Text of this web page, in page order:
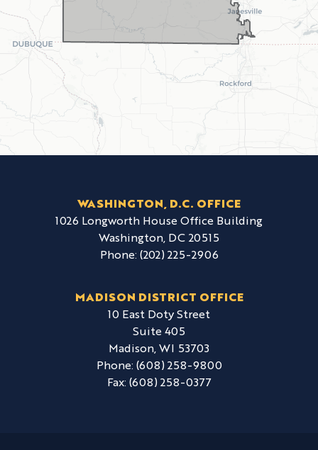
WASHINGTON, D.C. OFFICE
1026 Longworth House Office Building
Washington, DC20515
Phone: (202) 225-2906
MADISON DISTRICT OFFICE
10 East Doty Street
Suite 405
Madison, WI53703
Phone: (608) 258-9800
Fax: (608) 258-0377